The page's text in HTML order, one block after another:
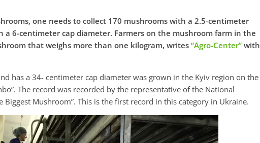
one needs to collect 170 mushrooms with a 2.5-centimeter
a 6-centimeter cap diameter. Farmers on the mushroom farm in the
that weighs more than one kilogram, writes “Аgro-Center” with
has a 34- centimeter cap diameter was grown in the Kyiv region on the
The record was recorded by the representative of the National
Biggest Mushroom”. This is the first record in this category in Ukraine.